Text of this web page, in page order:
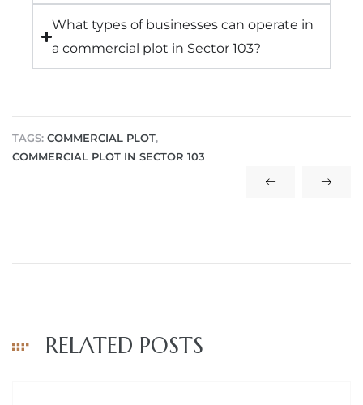
What types of businesses can operate in
a commercial plot in Sector 103?
TAGS: COMMERCIAL PLOT,
COMMERCIAL PLOT IN SECTOR 103
RELATED POSTS